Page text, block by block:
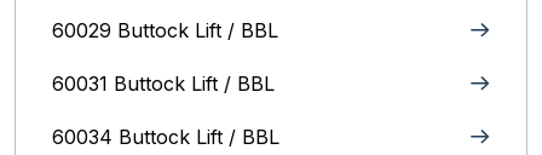
60029 Buttock Lift / BBL
60031 Buttock Lift / BBL
60034 Buttock Lift / BBL